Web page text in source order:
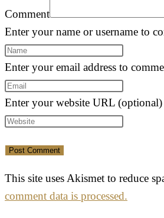
Comment
Enter your name or username to
Enter your email address to
Enter your website URL (optional)
This site uses Akismet to reduce
comment data is processed.